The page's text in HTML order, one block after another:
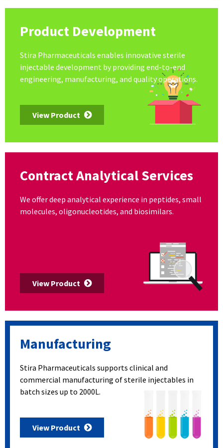
Product Development
Stira Pharmaceuticals enables innovative sterile
injectable development by providing end-to-end
engineering, manufacturing, and quality operations.
View Product
Contract Analytical Services
We offer deep analytical experience in peptides, small
molecules, oligonucleotides, and biosimilars.
View Product
Manufacturing
Stira Pharmaceuticals supports clinical and
commercial manufacturing of sterile injectables in
batch sizes up to 2000L.
View Product